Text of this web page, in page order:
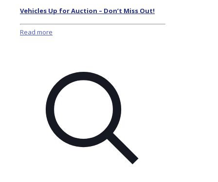
Vehicles Up for Auction – Don’t Miss Out!
Read more